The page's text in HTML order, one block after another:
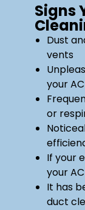
Signs
Dust
vents
your
or
If your
your
It has
duct